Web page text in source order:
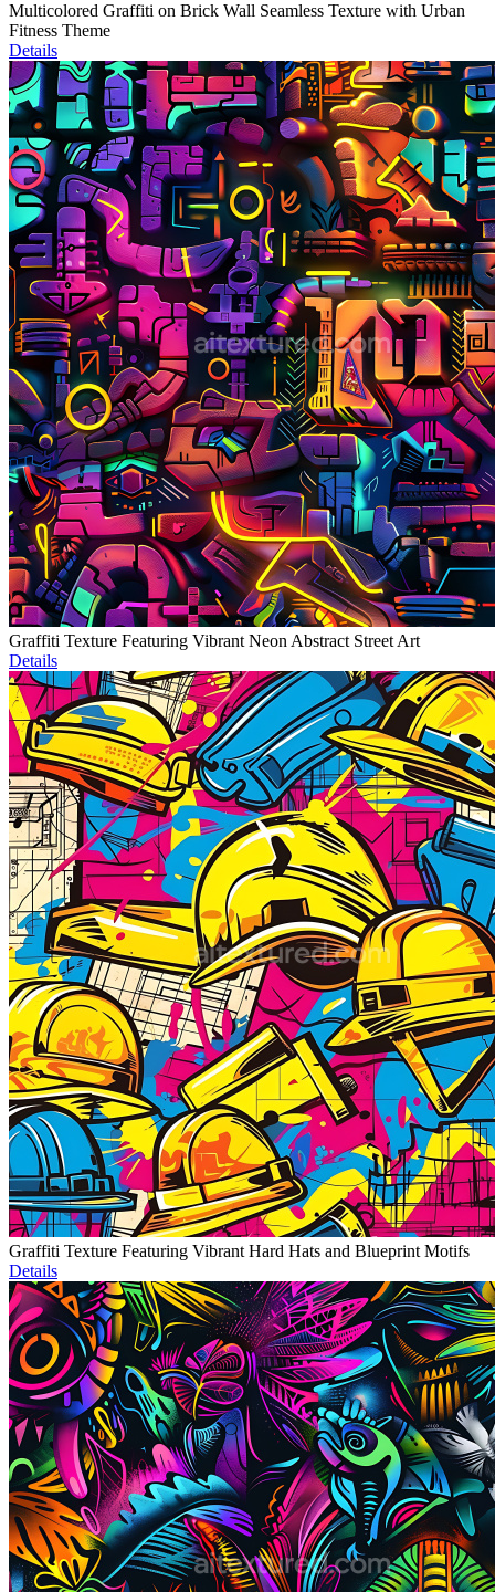
Multicolored Graffiti on Brick Wall Seamless Texture with Urban
Fitness Theme
Details
Graffiti Texture Featuring Vibrant Neon Abstract Street Art
Details
Graffiti Texture Featuring Vibrant Hard Hats and Blueprint Motifs
Details